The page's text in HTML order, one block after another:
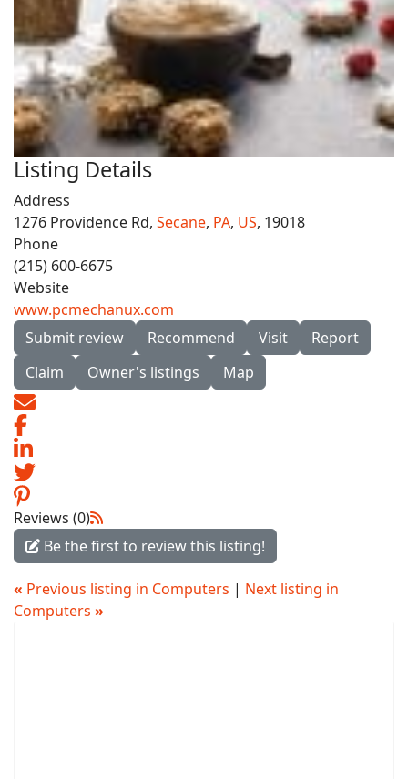
Listing Details
Address
1276 Providence Rd, Secane, PA, US, 19018
Phone
(215) 600-6675
Website
www.pcmechanux.com
Submit review
Recommend Visit
Report
Claim
Owner's listings Map
Reviews (0)
Be the first to review this listing!
« Previous listing in Computers | Next listing in
Computers »